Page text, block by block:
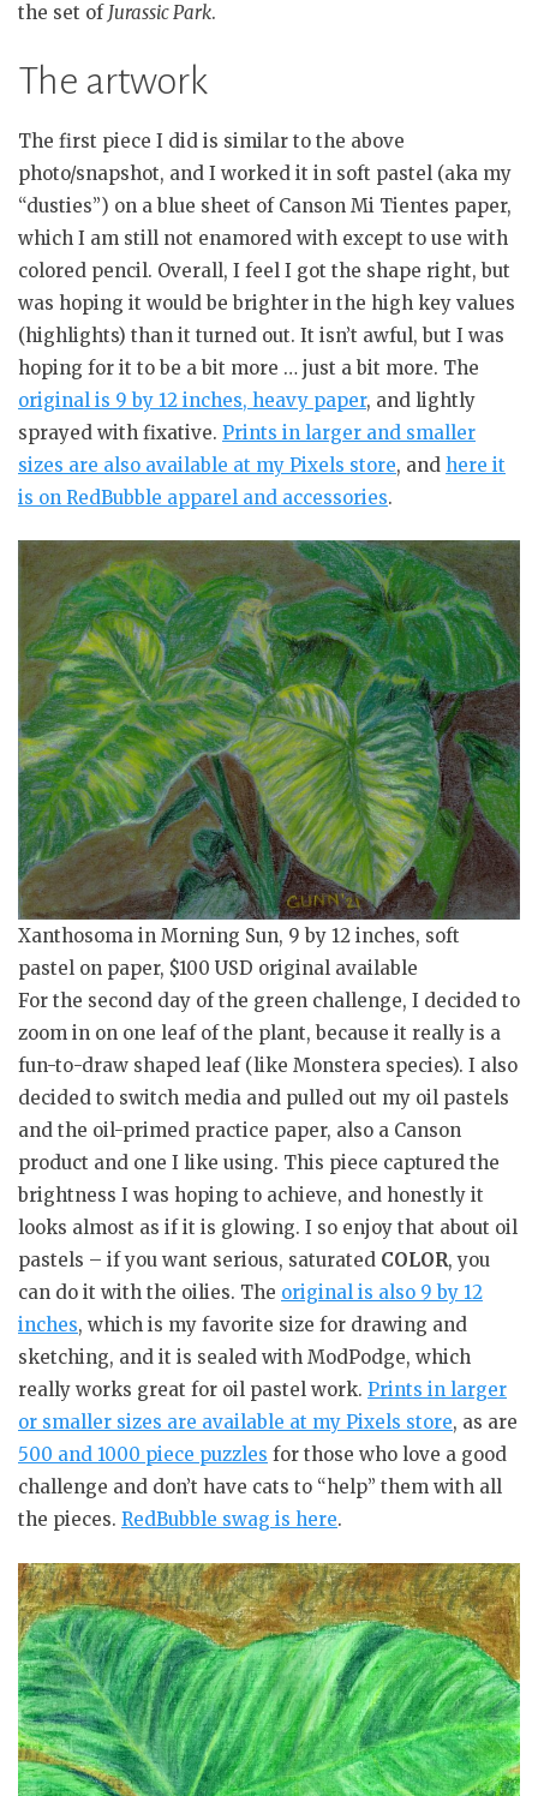
the set of Jurassic Park.
The artwork
The first piece I did is similar to the above
photo/snapshot, and I worked it in soft pastel (aka my
“dusties”) on a blue sheet of Canson Mi Tientes paper,
which I am still not enamored with except to use with
colored pencil. Overall, I feel I got the shape right, but
was hoping it would be brighter in the high key values
(highlights) than it turned out. It isn’t awful, but I was
hoping for it to be a bit more … just a bit more. The
original is 9 by 12 inches, heavy paper, and lightly
sprayed with fixative. Prints in larger and smaller
sizes are also available at my Pixels store, and here it
is on RedBubble apparel and accessories.
Xanthosoma in Morning Sun, 9 by 12 inches, soft
pastel on paper, $100 USD original available
For the second day of the green challenge, I decided to
zoom in on one leaf of the plant, because it really is a
fun-to-draw shaped leaf (like Monstera species). I also
decided to switch media and pulled out my oil pastels
and the oil-primed practice paper, also a Canson
product and one I like using. This piece captured the
brightness I was hoping to achieve, and honestly it
looks almost as if it is glowing. I so enjoy that about oil
pastels – if you want serious, saturated COLOR, you
can do it with the oilies. The original is also 9 by 12
inches, which is my favorite size for drawing and
sketching, and it is sealed with ModPodge, which
really works great for oil pastel work. Prints in larger
or smaller sizes are available at my Pixels store, as are
500 and 1000 piece puzzles for those who love a good
challenge and don’t have cats to “help” them with all
the pieces. RedBubble swag is here.